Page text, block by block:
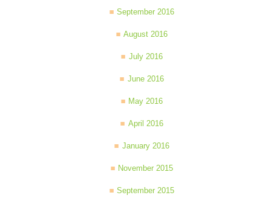
September 2016
August 2016
July 2016
June 2016
May 2016
April 2016
January 2016
November 2015
September 2015